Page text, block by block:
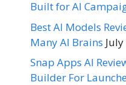
Built for AI
Best AI Models
Many AI Brains
Snap Apps AI
Builder For